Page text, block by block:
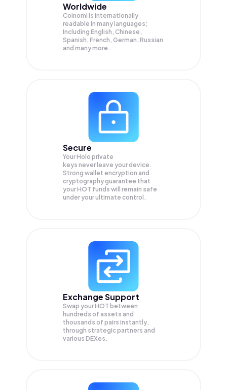
Worldwide
Coinomi is internationally
readable in many languages;
Including English, Chinese,
Spanish, French, German, Russian
and many more.
Secure
Your Holo private
keys never leave your device.
Strong wallet encryption and
cryptography guarantee that
yourHOT funds will remain safe
under your ultimate control.
Exchange Support
Swap yourHOT between
hundreds of assets and
thousands of pairs instantly,
through strategic partners and
various DEXes.